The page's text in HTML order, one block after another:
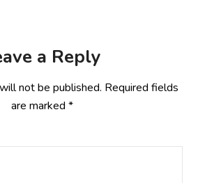
a Reply
not be published. Required fields
are marked *